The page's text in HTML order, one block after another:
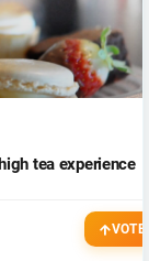
tea experience
VOTE